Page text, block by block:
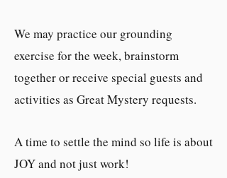
We may practice our grounding
exercise for the week, brainstorm
together or receive special guests and
activities as Great Mystery requests.
A time to settle the mind so life is about
JOY and not just work!